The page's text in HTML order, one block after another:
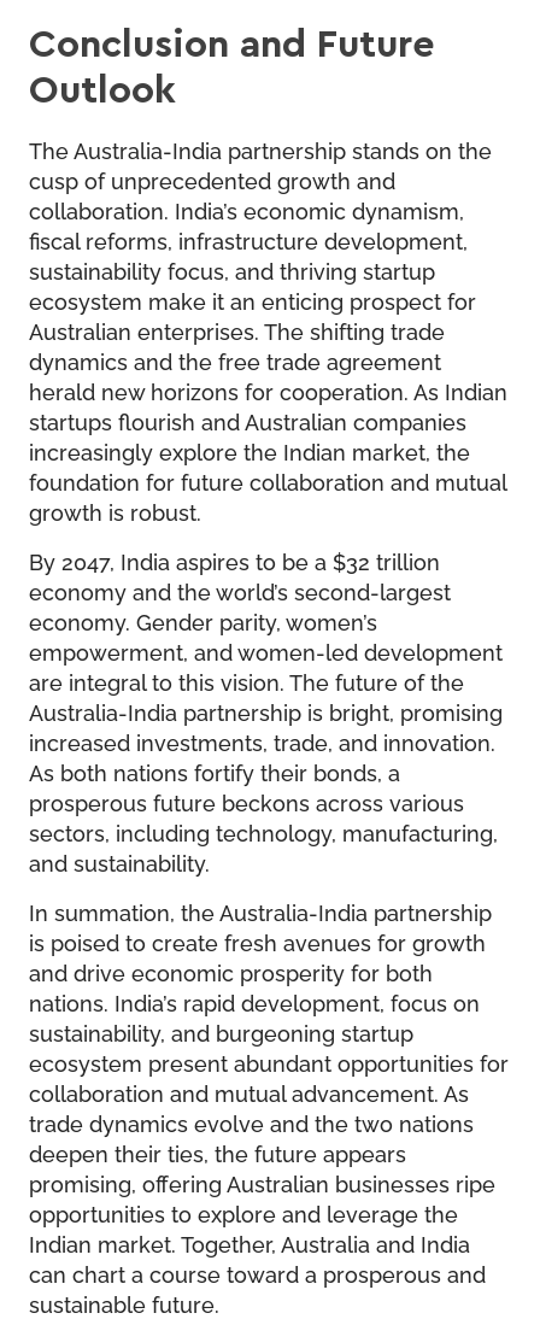
Conclusion and Future
Outlook
The Australia-India partnership stands on the
cusp of unprecedented growth and
collaboration. India’s economic dynamism,
fiscal reforms, infrastructure development,
sustainability focus, and thriving startup
ecosystem make it an enticing prospect for
Australian enterprises. The shifting trade
dynamics and the free trade agreement
herald new horizons for cooperation. As Indian
startups flourish and Australian companies
increasingly explore the Indian market, the
foundation for future collaboration and mutual
growth is robust.
By 2047, India aspires to be a $32 trillion
economy and the world’s second-largest
economy. Gender parity, women’s
empowerment, and women-led development
are integral to this vision. The future of the
Australia-India partnership is bright, promising
increased investments, trade, and innovation.
As both nations fortify their bonds, a
prosperous future beckons across various
sectors, including technology, manufacturing,
and sustainability.
In summation, the Australia-India partnership
is poised to create fresh avenues for growth
and drive economic prosperity for both
nations. India’s rapid development, focus on
sustainability, and burgeoning startup
ecosystem present abundant opportunities for
collaboration and mutual advancement. As
trade dynamics evolve and the two nations
deepen their ties, the future appears
promising, offering Australian businesses ripe
opportunities to explore and leverage the
Indian market. Together, Australia and India
can chart a course toward a prosperous and
sustainable future.